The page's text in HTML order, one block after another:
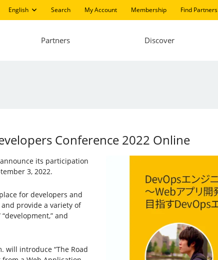
English Search My Account Membership Find Partners
Partners Discover
Conference 2022 Online
its participation
3, 2022.
for developers and
provide a variety of
and
will introduce “The Road